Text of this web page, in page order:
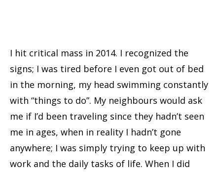
I hit critical mass in 2014. I recognized the
signs; I was tired before I even got out of bed
in the morning, my head swimming constantly
with “things to do”. My neighbours would ask
me if I’d been traveling since they hadn’t seen
me in ages, when in reality I hadn’t gone
anywhere; I was simply trying to keep up with
work and the daily tasks of life. When I did